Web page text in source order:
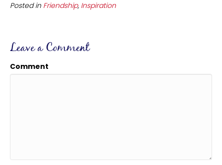
Posted in Friendship, Inspiration
Leave a Comment
Comment